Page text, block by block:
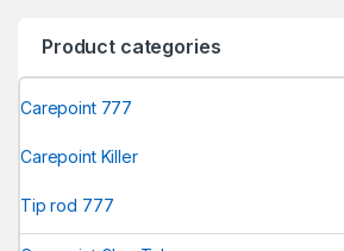
Product categories
Carepoint 777
Carepoint Killer
Tip rod 777